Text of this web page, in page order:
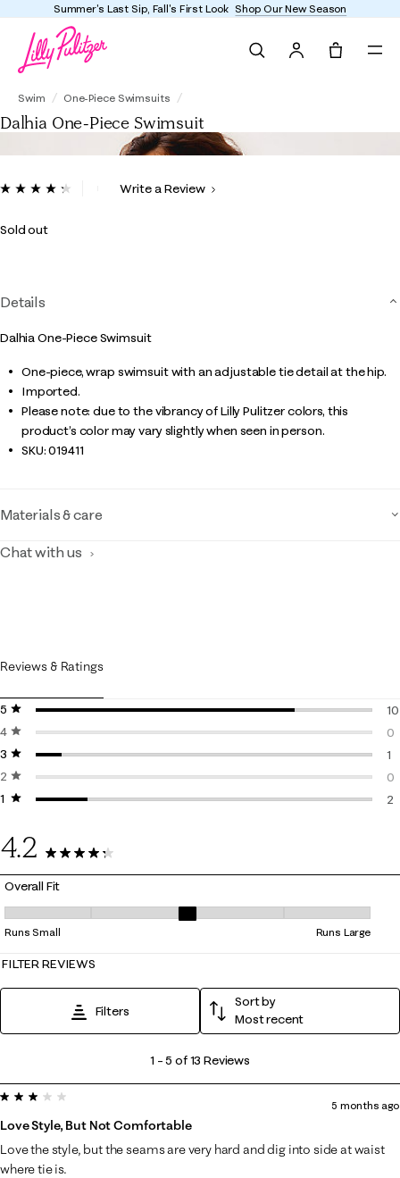
Summer's Last Sip, Fall's First Look Shop Our New Season
Swim One-Piece Swimsuits
Dalhia One-Piece Swimsuit
4.5 out of 5 Customer Rating
ReadWrite a Review
Sold out
Details
Dalhia One-Piece Swimsuit
One-piece, wrap swimsuit with an adjustable tie detail at the hip.
Imported.
Please note: due to the vibrancy of Lilly Pulitzer colors, this
product’s color may vary slightly when seen in person.
SKU:019411
Materials & care
Chat with us
Reviews & Ratings
5 stars
stars
10
4 stars
stars
0
0
3 stars
stars
1
1
2 stars
stars
0
0
1 starstars
2
4.2
13 Reviews
Overall Fit
Overall Fit, 3.4 out of 5, where 1 equals to Runs Small and 5 equals to
Runs Small Runs Large
FILTER REVIEWS
Filters
Sort by
Most recent
5
of
13
Reviews
1 –5 of 13 Reviews
3 out of 5 stars.
Love Style, But Not Comfortable
5 months ago
Love the style, but the seams are very hard and dig into side at waist
where tie is.